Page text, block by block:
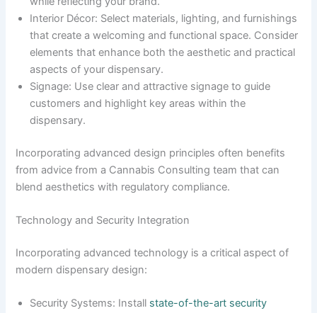
Interior Décor: Select materials, lighting, and furnishings
that create a welcoming and functional space. Consider
elements that enhance both the aesthetic and practical
aspects of your dispensary.
Signage: Use clear and attractive signage to guide
customers and highlight key areas within the
dispensary.
Incorporating advanced design principles often benefits
from advice from a Cannabis Consulting team that can
blend aesthetics with regulatory compliance.
Technology and Security Integration
Incorporating advanced technology is a critical aspect of
modern dispensary design:
Security Systems: Install state-of-the-art security